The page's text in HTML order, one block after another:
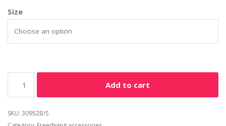
Size
Add to cart
SKU: 30952B/S